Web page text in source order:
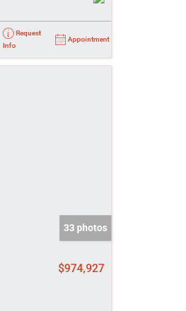
Request
Info
Appointment
33 photos
$974,927